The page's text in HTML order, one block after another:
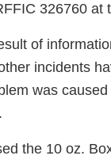
326760
of
incidents
was
the 10 oz.